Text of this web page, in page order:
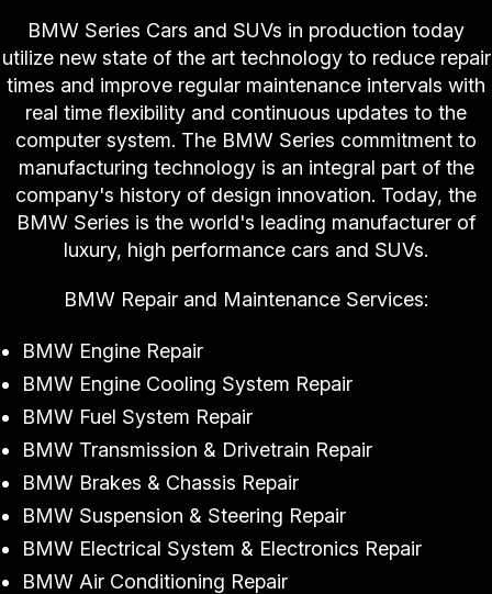
BMW Series Cars and SUVs in production today
utilize new state of the art technology to reduce repair
times and improve regular maintenance intervals with
real time flexibility and continuous updates to the
computer system. The BMW Series commitment to
manufacturing technology is an integral part of the
company's history of design innovation. Today, the
BMW Series is the world's leading manufacturer of
luxury, high performance cars and SUVs.
BMW Repair and Maintenance Services:
BMW Engine Repair
BMW Engine Cooling System Repair
BMW Fuel System Repair
BMW Transmission & Drivetrain Repair
BMW Brakes & Chassis Repair
BMW Suspension & Steering Repair
BMW Electrical System & Electronics Repair
BMW Air Conditioning Repair